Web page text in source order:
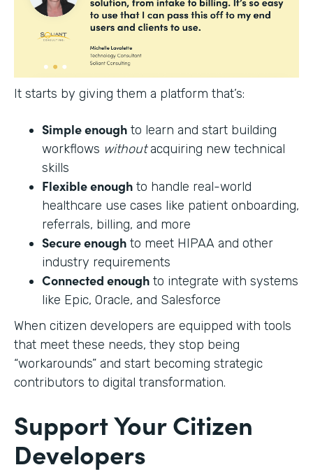
It starts by giving them a platform that’s:
Simple enough to learn and start building
workflows withoutacquiring new technical
skills
Flexible enough to handle real-world
healthcare use cases like patient onboarding,
referrals, billing, and more
Secure enough to meet HIPAA and other
industry requirements
Connected enough to integrate with systems
like Epic, Oracle, and Salesforce
When citizen developers are equipped with tools
that meet these needs, they stop being
“workarounds” and start becoming strategic
contributors to digital transformation.
Support Your Citizen
Developers